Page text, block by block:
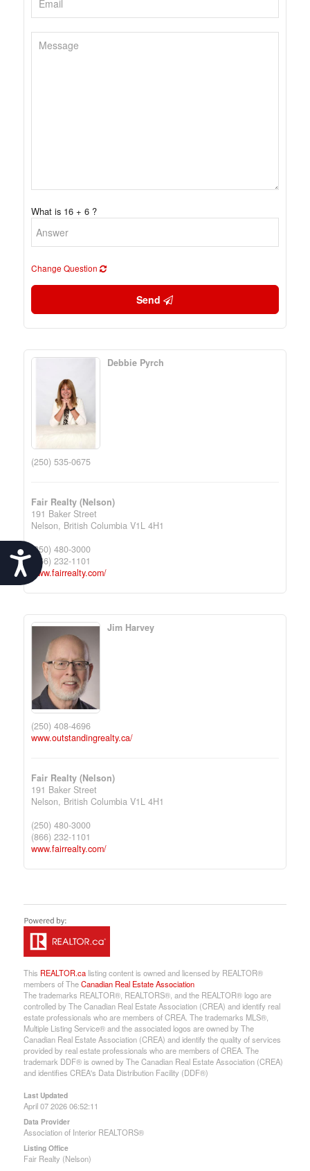
Accessibility
What is 16 + 6 ?
Change Question
Send
Debbie Pyrch
(250) 535-0675
Fair Realty (Nelson)
191 Baker Street
Nelson, British Columbia V1L 4H1
(250) 480-3000
(866) 232-1101
www.fairrealty.com/
Jim Harvey
(250) 408-4696
www.outstandingrealty.ca/
Fair Realty (Nelson)
191 Baker Street
Nelson, British Columbia V1L 4H1
(250) 480-3000
(866) 232-1101
www.fairrealty.com/
This REALTOR.calisting content is owned and licensed by REALTOR®
members of TheCanadian Real Estate Association
The trademarks REALTOR®, REALTORS®, and the REALTOR® logo are
controlled by The Canadian Real Estate Association (CREA) and identify real
estate professionals who are members of CREA. The trademarks MLS®,
Multiple Listing Service® and the associated logos are owned by The
Canadian Real Estate Association (CREA) and identify the quality of services
provided by real estate professionals who are members of CREA. The
trademark DDF® is owned by The Canadian Real Estate Association (CREA)
and identifies CREA's Data Distribution Facility (DDF®)
Last Updated
April 07 2026 06:52:11
Data Provider
Association of Interior REALTORS®
Listing Office
Fair Realty (Nelson)